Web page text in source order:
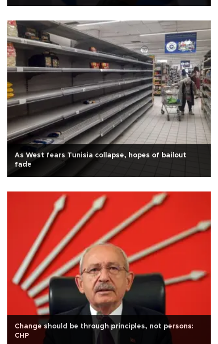
As West fears Tunisia collapse, hopes of bailout
fade
Change should be through principles, not persons:
CHP